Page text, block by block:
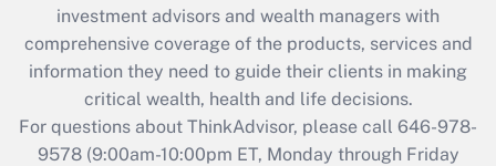
What is the CARES Act employee
retention tax credit that was available
during 2020 and 2021?
Get Answer
investment advisors and wealth managers with
comprehensive coverage of the products, services and
information they need to guide their clients in making
critical wealth, health and life decisions.
For questions about ThinkAdvisor, please call 646-978-
9578(9:00am-10:00pm ET, Monday through Friday